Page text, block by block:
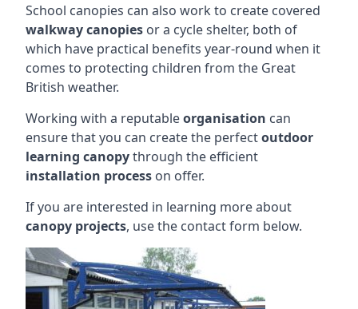
School canopies can also work to create covered
walkway canopies or a cycle shelter, both of
which have practical benefits year-round when it
comes to protecting children from the Great
British weather.
Working with a reputableorganisation can
ensure that you can create the perfectoutdoor
learning canopythrough the efficient
installation process on offer.
If you are interested in learning more about
canopy projects, use the contact form below.